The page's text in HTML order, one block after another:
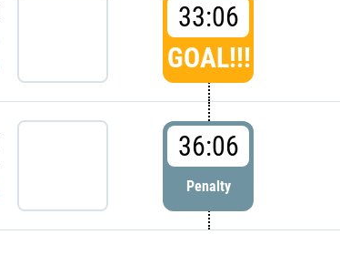
33:06
GOAL!!!
36:06
Penalty